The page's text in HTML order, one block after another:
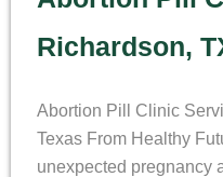
Richardson,
Abortion Pill Clinic
Texas From Healthy
unexpected pregnancy